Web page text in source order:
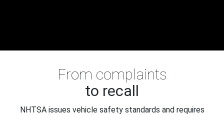
From complaints
to recall
NHTSA issues vehicle safety standards and requires